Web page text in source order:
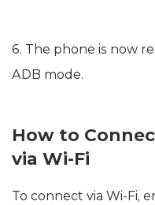
6. The phone is now
ADB mode.
How to
via Wi-Fi
To connect via Wi-Fi,